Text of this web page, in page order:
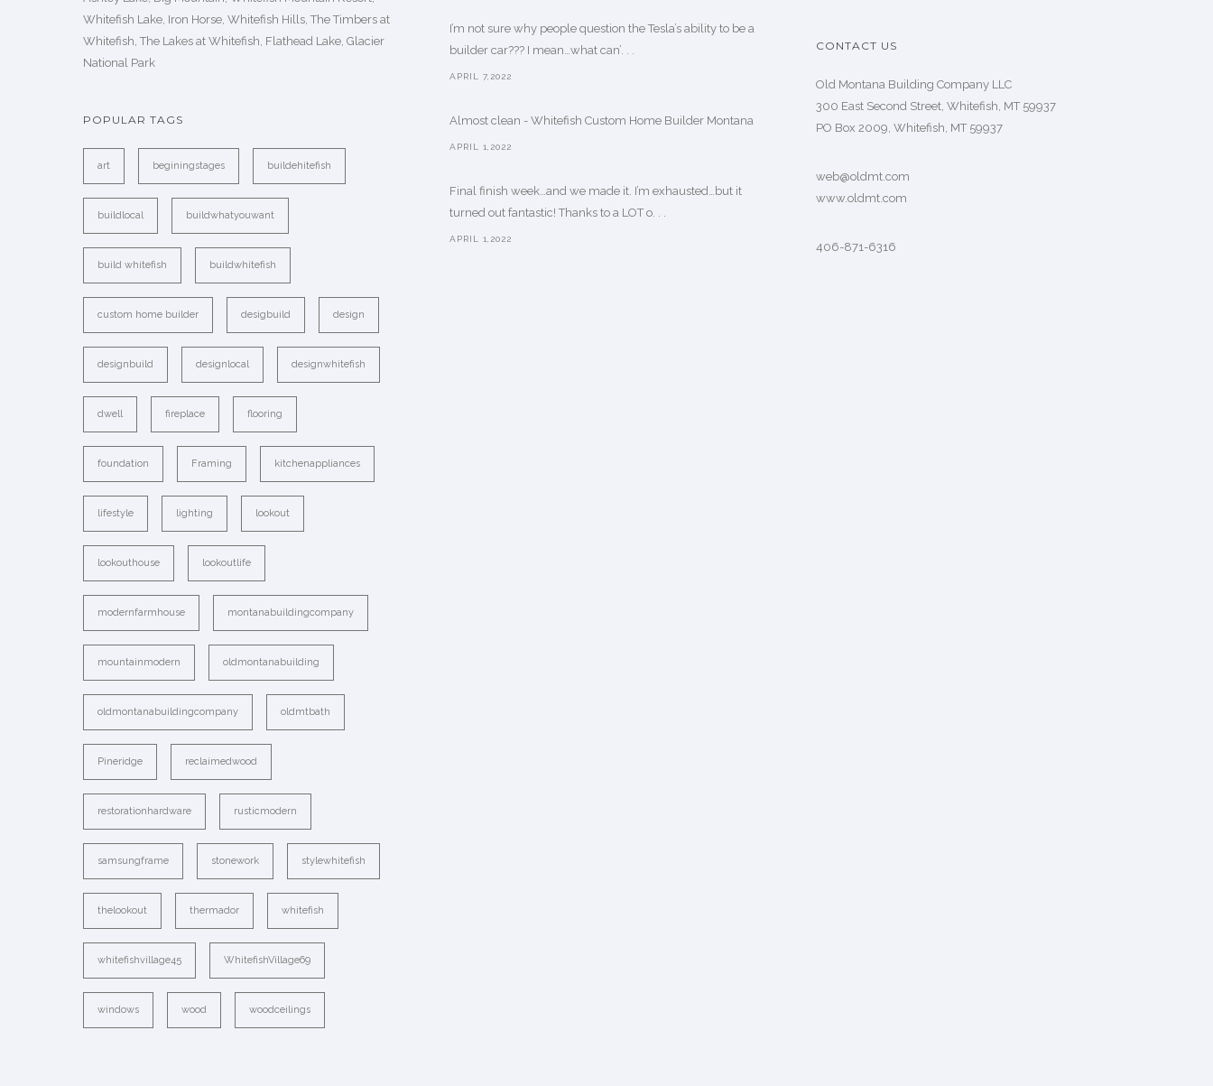
Whitefish Lake, Iron Horse, Whitefish Hills, The Timbers at
Whitefish, The Lakes at Whitefish, Flathead Lake, Glacier
National Park
POPULAR TAGS
art beginingstages buildehitefish
buildlocal buildwhatyouwant
build whitefish buildwhitefish
custom home builder desigbuild design
designbuild designlocal designwhitefish
dwell fireplace flooring
foundation Framing kitchenappliances
lifestyle lighting lookout
lookouthouse lookoutlife
modernfarmhouse montanabuildingcompany
mountainmodern oldmontanabuilding
oldmontanabuildingcompany oldmtbath
Pineridge reclaimedwood
restorationhardware rusticmodern
samsungframe stonework stylewhitefish
thelookout thermador whitefish
whitefishvillage45 WhitefishVillage69
windows wood woodceilings
I’m not sure why people question the Tesla’s ability to be a
builder car??? I mean…what can’. . .
APRIL 7,2022
Almost clean - Whitefish Custom Home Builder Montana
APRIL 1,2022
Final finish week…and we made it. I’m exhausted…but it
turned out fantastic! Thanks to a LOT o. . .
APRIL 1,2022
CONTACT US
Old Montana Building Company LLC
300 East Second Street, Whitefish, MT 59937
PO Box 2009, Whitefish, MT 59937
web@oldmt.com
www.oldmt.com
406-871-6316